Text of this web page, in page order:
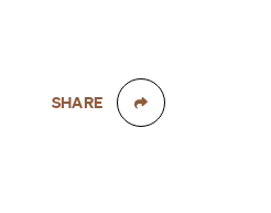
SHARE